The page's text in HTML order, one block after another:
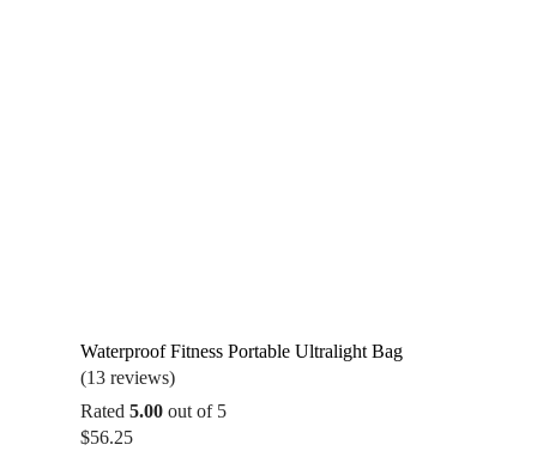
Waterproof Fitness Portable Ultralight Bag
(13 reviews)
Rated 5.00out of 5
$56.25